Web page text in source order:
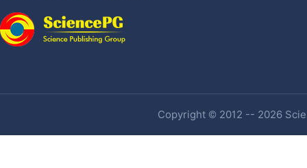
Copyright © 2012 -- 2026